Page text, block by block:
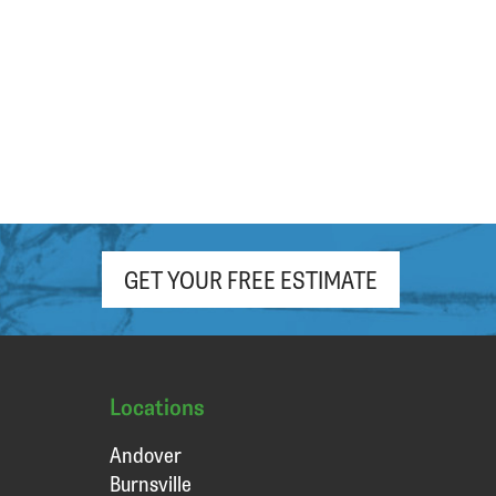
GET YOUR FREE ESTIMATE
Locations
Andover
Burnsville